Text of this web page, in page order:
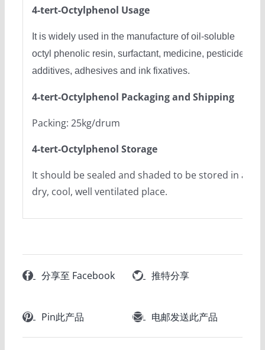
4-tert-Octylphenol Usage
It is widely used in the manufacture of oil-soluble
octyl phenolic resin, surfactant, medicine, pesticides,
additives, adhesives and ink fixatives.
4-tert-Octylphenol Packaging and Shipping
Packing: 25kg/drum
4-tert-Octylphenol Storage
It should be sealed and shaded to be stored in a
dry, cool, well ventilated place.
分享至 Facebook 推特分享
Pin此产品 电邮发送此产品